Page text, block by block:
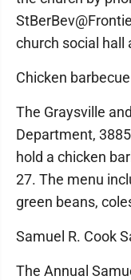
church social hall
Chicken
The Graysville
Department,
hold a chicken
27. The menu
green beans,
Samuel R. Cook
The Annual